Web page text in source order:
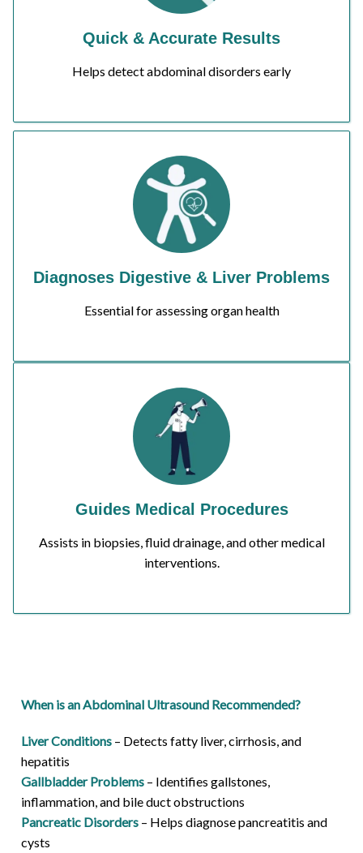
Quick & Accurate Results
Helps detect abdominal disorders early
Diagnoses Digestive & Liver Problems
Essential for assessing organ health
Guides Medical Procedures
Assists in biopsies, fluid drainage, and other medical
interventions.
When is an Abdominal Ultrasound Recommended?
Liver Conditions – Detects fatty liver, cirrhosis, and
hepatitis
Gallbladder Problems – Identifies gallstones,
inflammation, and bile duct obstructions
Pancreatic Disorders – Helps diagnose pancreatitis and
cysts